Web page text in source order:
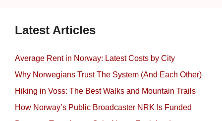
Latest Articles
Average Rent in Norway: Latest Costs by City
Why Norwegians Trust The System (And Each Other)
Hiking in Voss: The Best Walks and Mountain Trails
How Norway’s Public Broadcaster NRK Is Funded